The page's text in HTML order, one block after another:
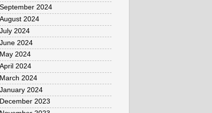
September 2024
August 2024
July 2024
June 2024
May 2024
April 2024
March 2024
January 2024
December 2023